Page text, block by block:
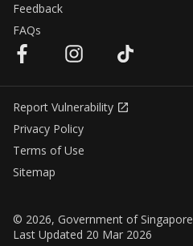
Feedback
FAQs
Report Vulnerability
Privacy Policy
Terms of Use
Sitemap
© 2026, Government of Singapore
Last Updated 20 Mar 2026